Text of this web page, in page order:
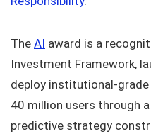
The AI award is a
Investment Framework,
deploy institutional-
40 million users through
predictive strategy